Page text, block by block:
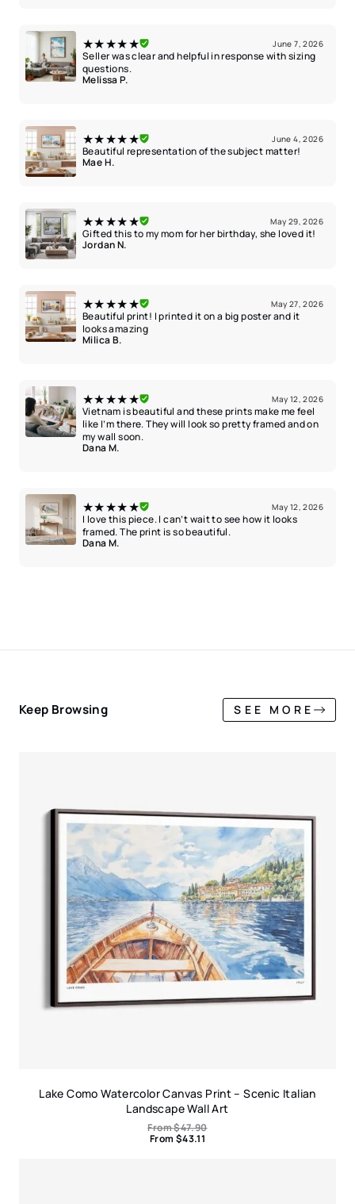
★★★★★ June 7, 2026
Seller was clear and helpful in response with sizing
questions.
Melissa P.
★★★★★ June 4, 2026
Beautiful representation of the subject matter!
Mae H.
★★★★★ May 29, 2026
Gifted this to my mom for her birthday, she loved it!
Jordan N.
★★★★★ May 27, 2026
Beautiful print! I printed it on a big poster and it
looks amazing
Milica B.
★★★★★ May 12, 2026
Vietnam is beautiful and these prints make me feel
like I’m there. They will look so pretty framed and on
my wall soon.
Dana M.
★★★★★ May 12, 2026
I love this piece. I can’t wait to see how it looks
framed. The print is so beautiful.
Dana M.
Keep Browsing SEE MORE
Lake Como Watercolor Canvas Print – Scenic Italian
Landscape Wall Art
From$47.90
From $43.11